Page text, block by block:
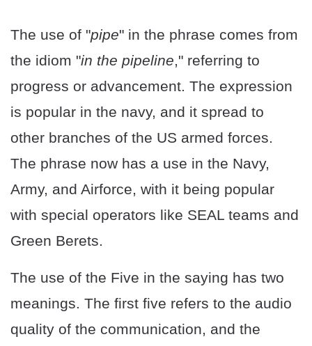
The use of "pipe" in the phrase comes from
the idiom "in the pipeline," referring to
progress or advancement. The expression
is popular in the navy, and it spread to
other branches of the US armed forces.
The phrase now has a use in the Navy,
Army, and Airforce, with it being popular
with special operators like SEAL teams and
Green Berets.
The use of the Five in the saying has two
meanings. The first five refers to the audio
quality of the communication, and the